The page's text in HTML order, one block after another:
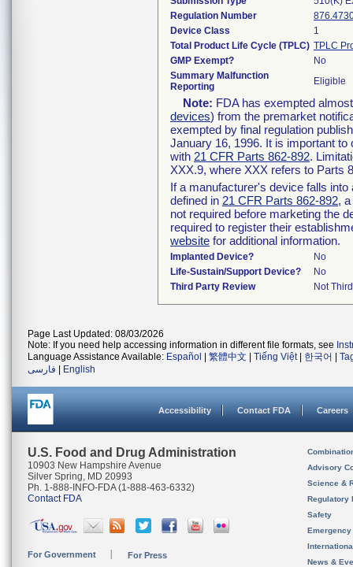
Regulation Number
Device Class
1
Total Product Life Cycle (TPLC) TPLC
GMP Exempt?
No
Summary Malfunction
Reporting
Eligible
Note: FDA has exempted
devices) from the premarket
exempted by final regulation
January 16, 1996. It is important
with 21 CFR Parts 862-892.
XXX.9, where XXX refers to Parts
If a manufacturer's device falls
defined in 21 CFR Parts 862-892,
not required before marketing the
required to register their
website for additional information.
Implanted Device?
No
Life-Sustain/Support Device?
No
Third Party Review
Not
Page Last Updated: 08/03/2026
Note: If you need help accessing information in different file formats, see
Language Assistance Available: Español 繁體中文 Tiếng Việt| 한국어
فارسی
English
Accessibility Contact FDA Careers
U.S. Food and Drug Administration
10903 New Hampshire Avenue
Silver Spring, MD 20993
Ph. 1-888-INFO-FDA (1-888-463-6332)
Contact FDA
For Government For Press
Advisory
Science &
Regulatory
Safety
News &